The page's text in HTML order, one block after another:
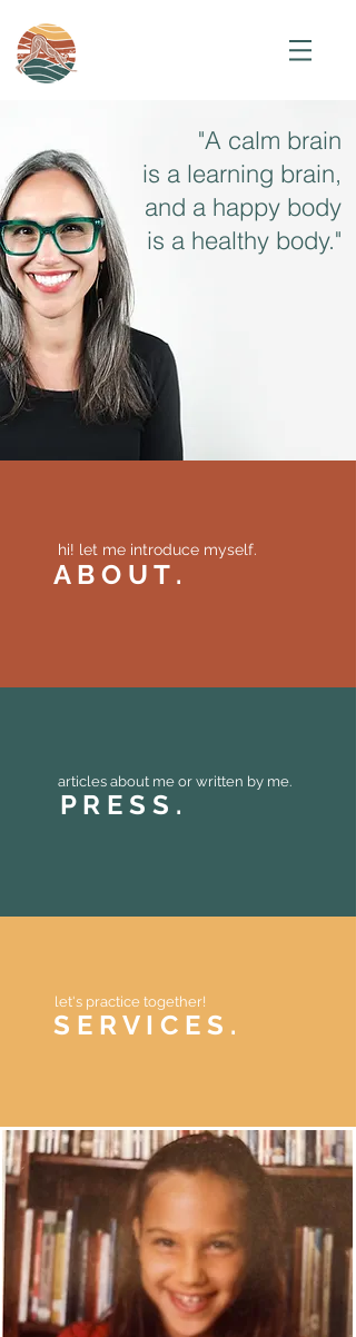
"A calm brain
is a learning brain,
and a happy body
is a healthy body."
hi! let me introduce myself.
A B O U T .
articles about me or written by me.
P R E S S .
let's practice together!
S E R V I C E S .